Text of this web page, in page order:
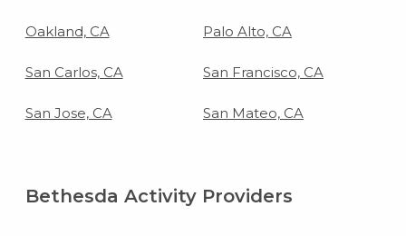
Oakland, CA Palo Alto, CA
San Carlos, CA San Francisco, CA
San Jose, CA San Mateo, CA
Bethesda Activity Providers